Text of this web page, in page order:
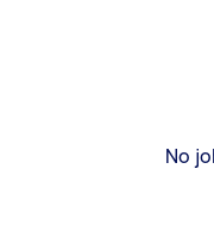
No